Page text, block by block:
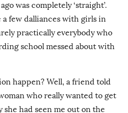
was completely ‘straight’.
a few dalliances with girls in
practically everybody who
school messed about with
happen? Well, a friend told
who really wanted to get
had seen me out on the